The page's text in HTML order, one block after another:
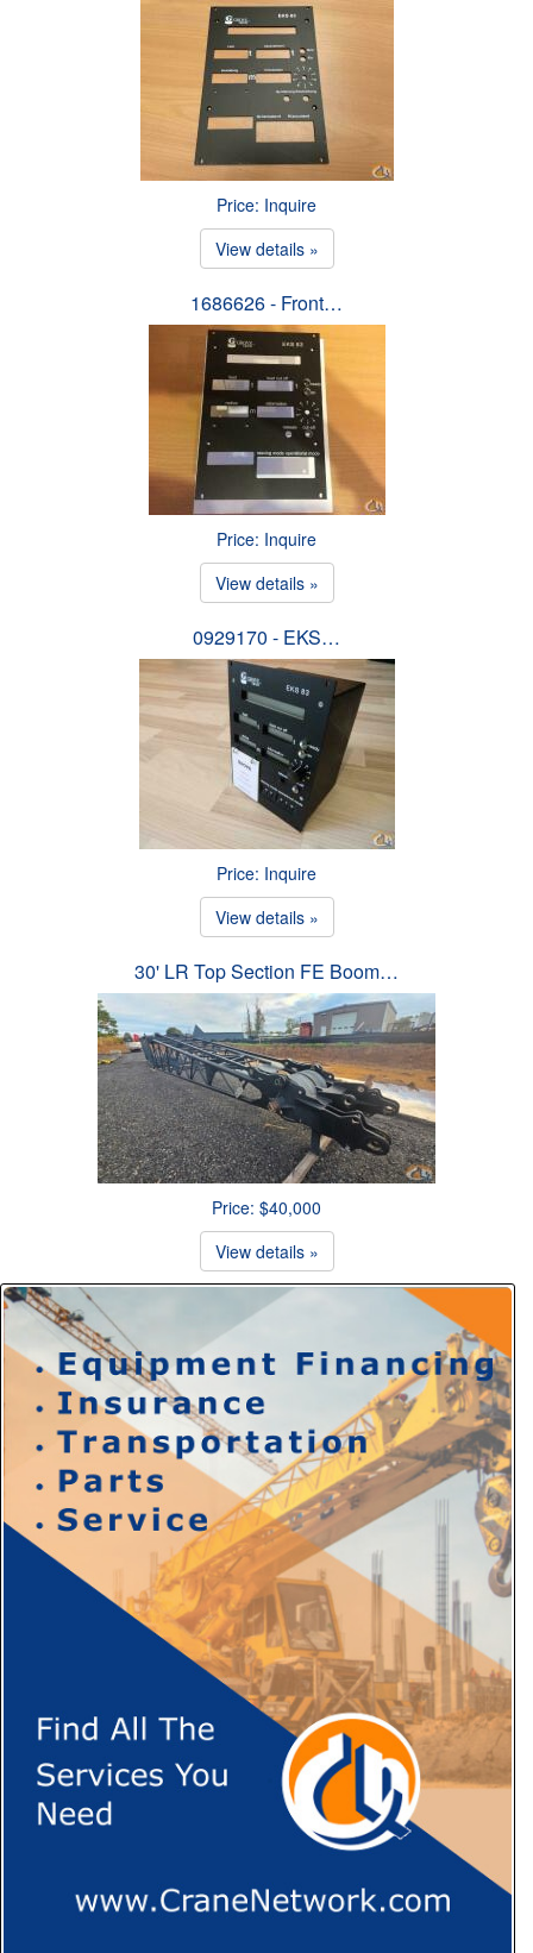
Price: Inquire
View details »
1686626 - Front…
Price: Inquire
View details »
0929170 - EKS…
Price: Inquire
View details »
30' LR Top Section FE Boom…
Price: $40,000
View details »